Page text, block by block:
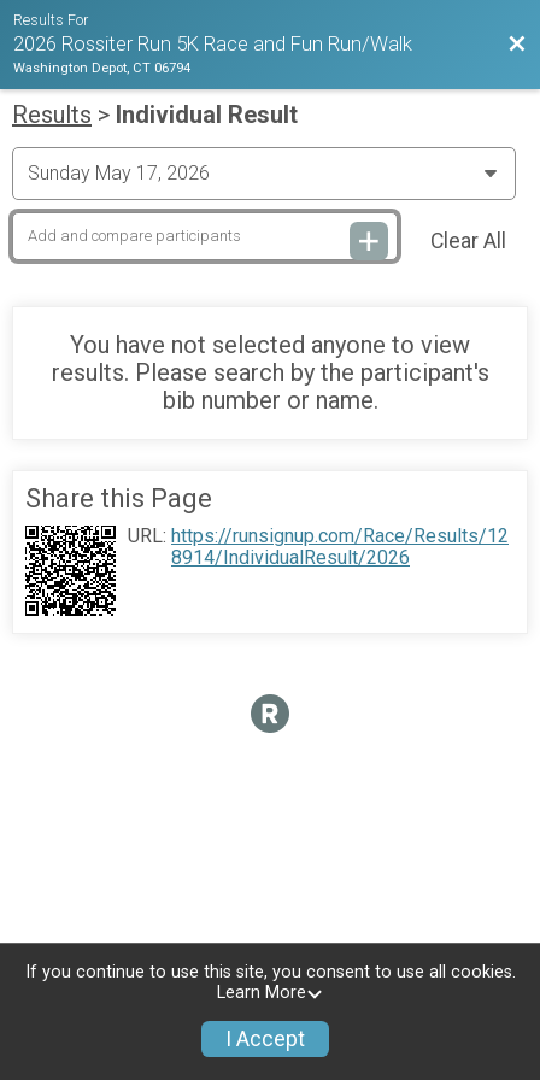
Results For
2026 Rossiter Run 5K Race and Fun Run/Walk
Washington Depot, CT 06794
Results > Individual Result
Clear All
You have not selected anyone to view
results. Please search by the participant's
bib number or name.
Donate
Share this Page
URL: https://runsignup.com/Race/Results/12
8914/IndividualResult/2026
If you continue to use this site, you consent to use all cookies.
Learn More
I Accept